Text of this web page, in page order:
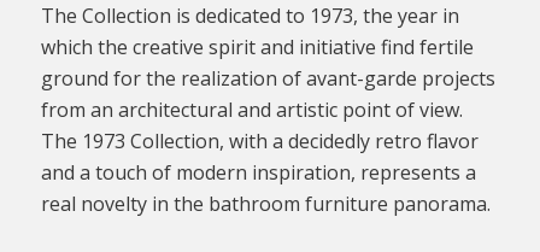
The Collection is dedicated to 1973, the year in
which the creative spirit and initiative find fertile
ground for the realization of avant-garde projects
from an architectural and artistic point of view.
The 1973 Collection, with a decidedly retro flavor
and a touch of modern inspiration, represents a
real novelty in the bathroom furniture panorama.